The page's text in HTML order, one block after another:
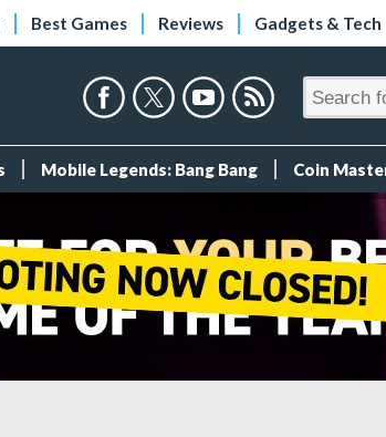
Best Games Reviews Gadgets & Tech
Mobile Legends: Bang Bang Coin